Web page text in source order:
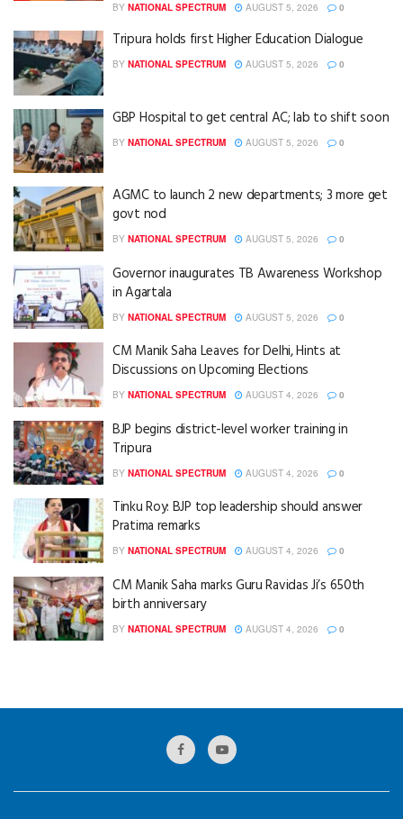
BY NATIONAL SPECTRUM AUGUST 5, 2026 0
Tripura holds first Higher Education Dialogue
BY NATIONAL SPECTRUM AUGUST 5, 2026 0
GBP Hospital to get central AC; lab to shift soon
BY NATIONAL SPECTRUM AUGUST 5, 2026 0
AGMC to launch 2 new departments; 3 more get
govt nod
BY NATIONAL SPECTRUM AUGUST 5, 2026 0
Governor inaugurates TB Awareness Workshop
in Agartala
BY NATIONAL SPECTRUM AUGUST 5, 2026 0
CM Manik Saha Leaves for Delhi, Hints at
Discussions on Upcoming Elections
BY NATIONAL SPECTRUM AUGUST 4, 2026 0
BJP begins district-level worker training in
Tripura
BY NATIONAL SPECTRUM AUGUST 4, 2026 0
Tinku Roy: BJP top leadership should answer
Pratima remarks
BY NATIONAL SPECTRUM AUGUST 4, 2026 0
CM Manik Saha marks Guru Ravidas Ji’s 650th
birth anniversary
BY NATIONAL SPECTRUM AUGUST 4, 2026 0